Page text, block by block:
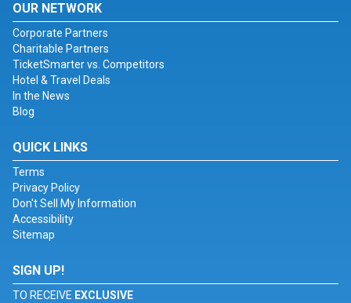
OUR NETWORK
Corporate Partners
Charitable Partners
TicketSmarter vs. Competitors
Hotel & Travel Deals
In the News
Blog
QUICK LINKS
Terms
Privacy Policy
Don't Sell My Information
Accessibility
Sitemap
SIGN UP!
TO RECEIVE EXCLUSIVE